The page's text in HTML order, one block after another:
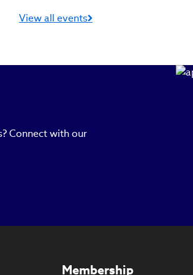
View all events
Connect with our
Membership